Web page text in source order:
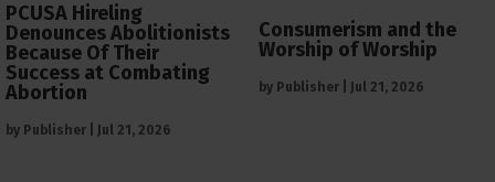
PCUSA Hireling
Denounces Abolitionists
Because Of Their
Success at Combating
Abortion
by Publisher Jul 21, 2026
Consumerism and the
Worship of Worship
by Publisher Jul 21, 2026